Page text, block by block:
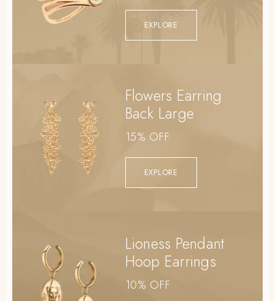
EXPLORE
Flowers Earring
Back Large
15% OFF
EXPLORE
Lioness Pendant
Hoop Earrings
10% OFF